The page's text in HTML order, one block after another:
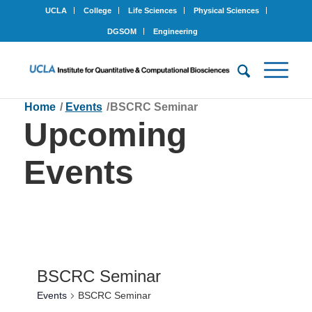
UCLA College Life Sciences Physical Sciences
DGSOM Engineering
Upcoming
Events
Home / Events /BSCRC Seminar
BSCRC Seminar
Events BSCRC Seminar